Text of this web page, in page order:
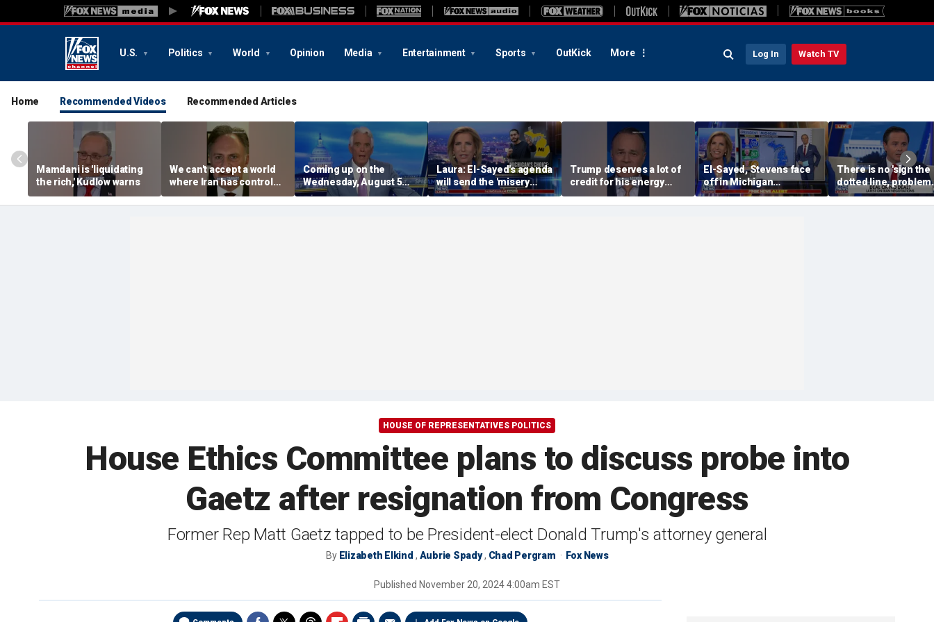
U.S. Politics World Opinion Media Entertainment Sports OutKick More Log In Watch TV
Home Recommended Videos Recommended Articles
Mamdani is 'liquidating
the rich,' Kudlow warns
We can't accept a world
where Iran has control
over Strait of Hormuz:
Nathan Sales
Coming up on the
Wednesday, August 5
edition of ‘Special
Report’
Laura: El-Sayed's agenda
will send the 'misery
index' soaring
Trump deserves a lot of
credit for his energy
dominance agenda, API
CEO Mike Sommers
El-Sayed, Stevens face
off in Michigan
Democratic US Senate
primary
There is no 'sign the
dotted line, problem
goes away' solution
Iran: Josh Holmes
HOUSE OF REPRESENTATIVES POLITICS
House Ethics Committee plans to discuss probe into
Gaetz after resignation from Congress
Former Rep Matt Gaetz tapped to be President-elect Donald Trump's attorney general
By Elizabeth Elkind , Aubrie Spady, Chad Pergram Fox News
Published November 20, 2024 4:00am EST